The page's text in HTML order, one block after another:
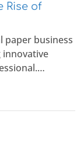
Rise of
paper business
innovative